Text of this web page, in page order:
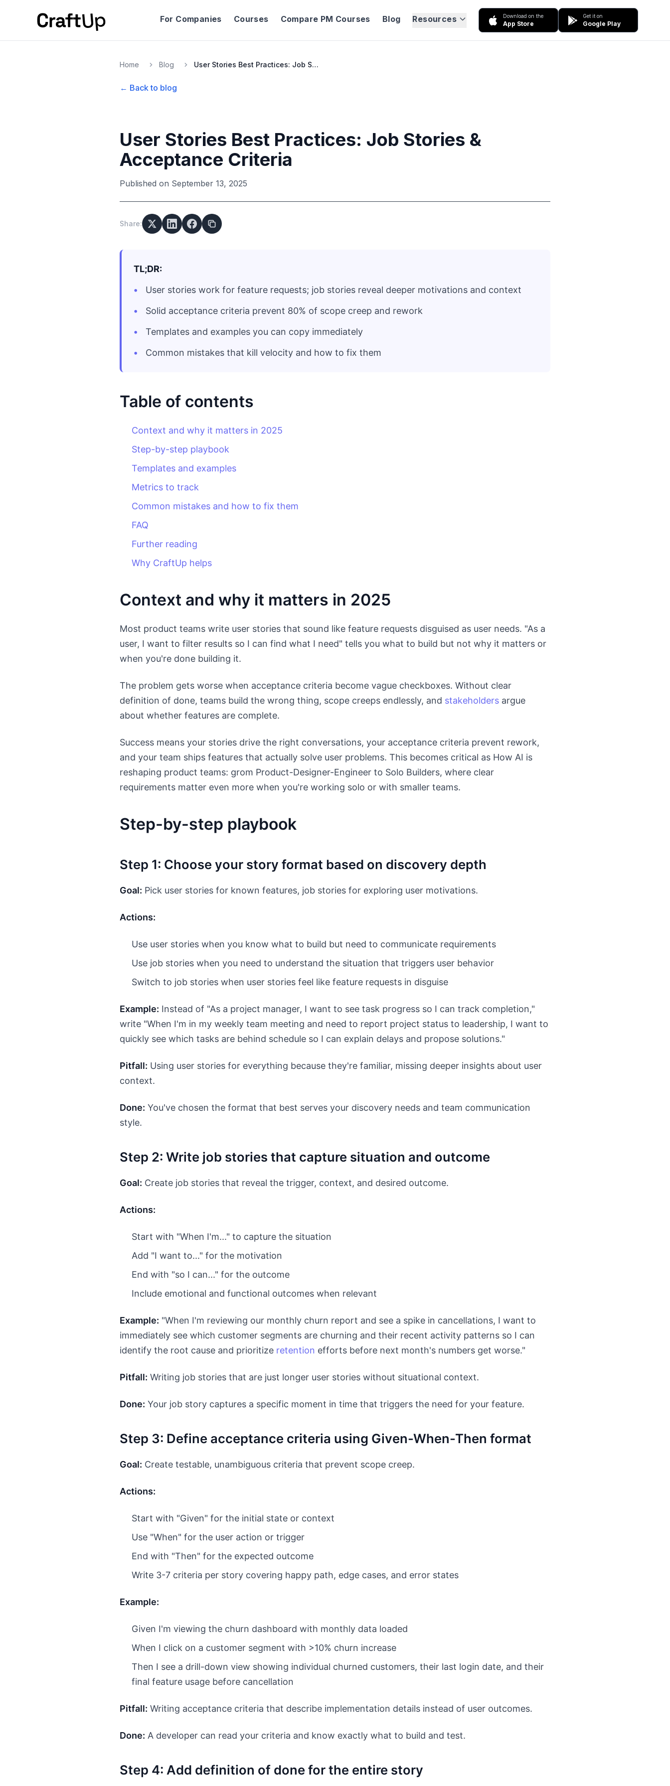
For Companies Courses Compare PM Courses Blog Resources Download on the
App Store
Get it on
Google Play
Home Blog User Stories Best Practices: Job Stories & Acceptance Criteria
← Back to blog
User Stories Best Practices: Job Stories &
Acceptance Criteria
Published on September 13, 2025
Share:
TL;DR:
User stories work for feature requests; job stories reveal deeper motivations and context
Solid acceptance criteria prevent 80% of scope creep and rework
Templates and examples you can copy immediately
Common mistakes that kill velocity and how to fix them
Table of contents
Context and why it matters in 2025
Step-by-step playbook
Templates and examples
Metrics to track
Common mistakes and how to fix them
FAQ
Further reading
Why CraftUp helps
Context and why it matters in 2025
Most product teams write user stories that sound like feature requests disguised as user needs. "As a
user, I want to filter results so I can find what I need" tells you what to build but not why it matters or
when you're done building it.
The problem gets worse when acceptance criteria become vague checkboxes. Without clear
definition of done, teams build the wrong thing, scope creeps endlessly, and stakeholders argue
about whether features are complete.
Success means your stories drive the right conversations, your acceptance criteria prevent rework,
and your team ships features that actually solve user problems. This becomes critical as How AI is
reshaping product teams: grom Product-Designer-Engineer to Solo Builders, where clear
requirements matter even more when you're working solo or with smaller teams.
Step-by-step playbook
Step 1: Choose your story format based on discovery depth
Goal: Pick user stories for known features, job stories for exploring user motivations.
Actions:
Use user stories when you know what to build but need to communicate requirements
Use job stories when you need to understand the situation that triggers user behavior
Switch to job stories when user stories feel like feature requests in disguise
Example: Instead of "As a project manager, I want to see task progress so I can track completion,"
write "When I'm in my weekly team meeting and need to report project status to leadership, I want to
quickly see which tasks are behind schedule so I can explain delays and propose solutions."
Pitfall: Using user stories for everything because they're familiar, missing deeper insights about user
context.
Done: You've chosen the format that best serves your discovery needs and team communication
style.
Step 2: Write job stories that capture situation and outcome
Goal: Create job stories that reveal the trigger, context, and desired outcome.
Actions:
Start with "When I'm..." to capture the situation
Add "I want to..." for the motivation
End with "so I can..." for the outcome
Include emotional and functional outcomes when relevant
Example: "When I'm reviewing our monthly churn report and see a spike in cancellations, I want to
immediately see which customer segments are churning and their recent activity patterns so I can
identify the root cause and prioritize retention efforts before next month's numbers get worse."
Pitfall: Writing job stories that are just longer user stories without situational context.
Done: Your job story captures a specific moment in time that triggers the need for your feature.
Step 3: Define acceptance criteria using Given-When-Then format
Goal: Create testable, unambiguous criteria that prevent scope creep.
Actions:
Start with "Given" for the initial state or context
Use "When" for the user action or trigger
End with "Then" for the expected outcome
Write 3-7 criteria per story covering happy path, edge cases, and error states
Example:
Given I'm viewing the churn dashboard with monthly data loaded
When I click on a customer segment with >10% churn increase
Then I see a drill-down view showing individual churned customers, their last login date, and their
final feature usage before cancellation
Pitfall: Writing acceptance criteria that describe implementation details instead of user outcomes.
Done: A developer can read your criteria and know exactly what to build and test.
Step 4: Add definition of done for the entire story